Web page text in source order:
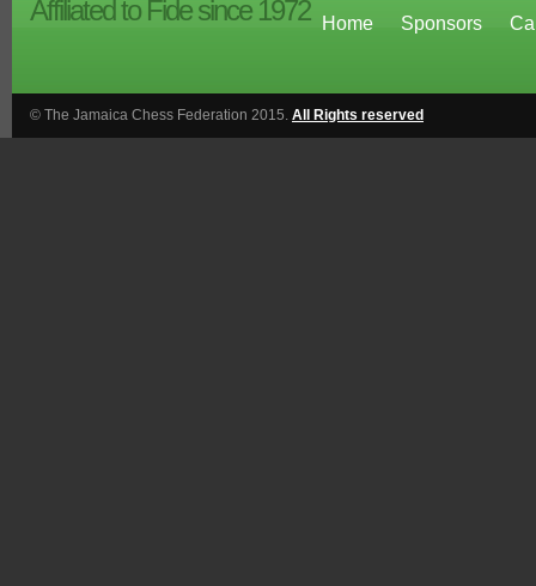
Affiliated to Fide since 1972 Home Sponsors
© The Jamaica Chess Federation 2015. All Rights reserved